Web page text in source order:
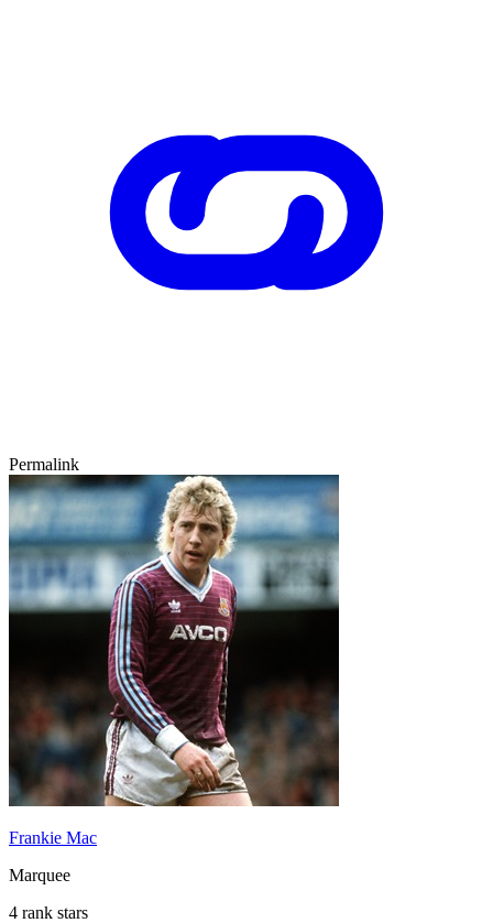
Permalink
Frankie Mac
Marquee
4 rank stars